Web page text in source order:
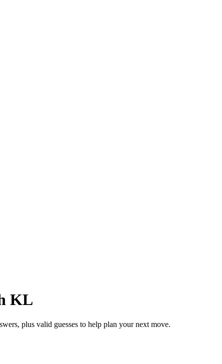
KL
plus valid guesses to help plan your next move.